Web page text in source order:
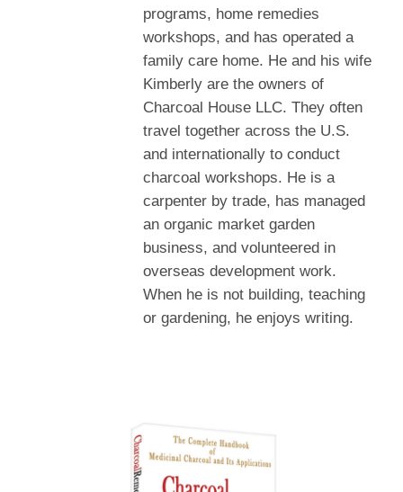
programs, home remedies
workshops, and has operated a
family care home. He and his wife
Kimberly are the owners of
Charcoal House LLC. They often
travel together across the U.S.
and internationally to conduct
charcoal workshops. He is a
carpenter by trade, has managed
an organic market garden
business, and volunteered in
overseas development work.
When he is not building, teaching
or gardening, he enjoys writing.